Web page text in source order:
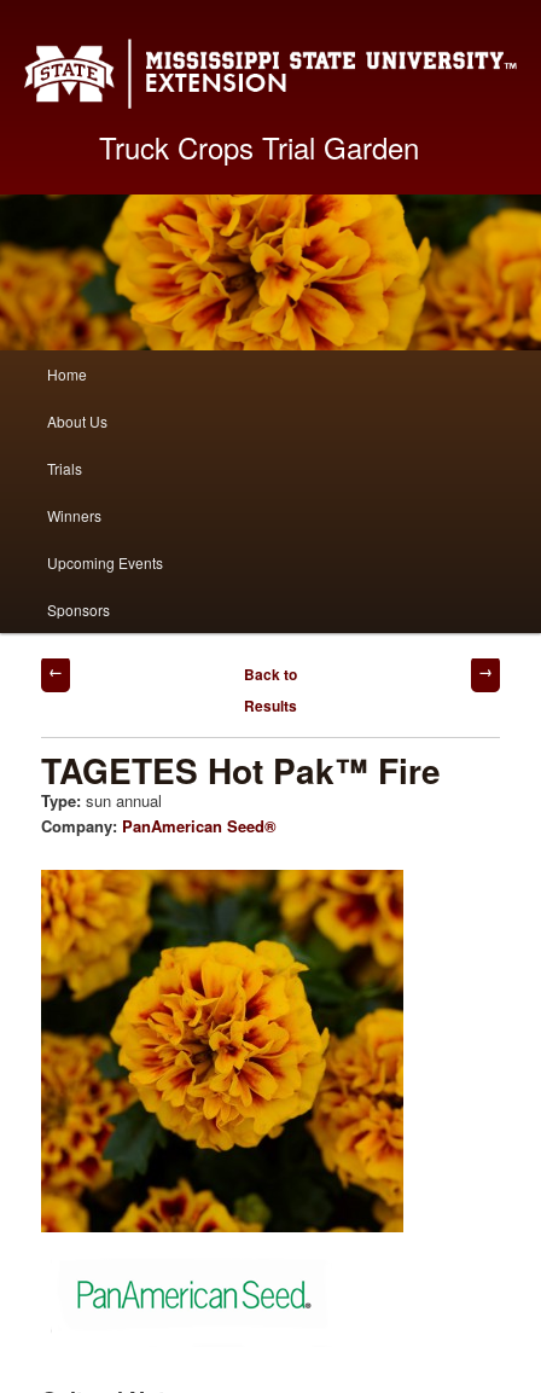
Truck Crops Trial Garden
Skip
to
primary
Skip
to
secondary
Home
About Us
Trials
Winners
Upcoming Events
Sponsors
Post
navigation
Back to
Results
TAGETES Hot Pak™ Fire
Type:sun annual
Company: PanAmerican Seed®